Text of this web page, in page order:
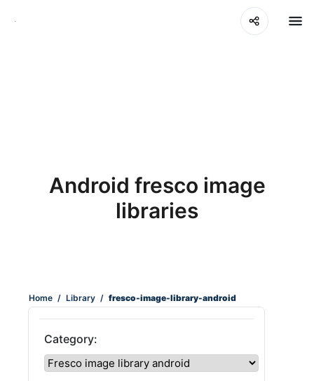
Android fresco image
libraries
Home / Library / fresco-image-library-android
Category: